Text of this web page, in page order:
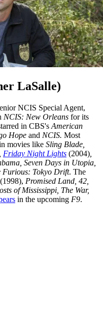
LaSalle)
NCIS Special Agent,
NCIS: New Orleans for its
in CBS's American
Hope and NCIS. Most
movies like Sling Blade,
Friday Night Lights (2004)
Seven Days in Utopia,
Furious: Tokyo Drift. The
Promised Land, 42,
of Mississippi, The War,
in the upcoming F9.